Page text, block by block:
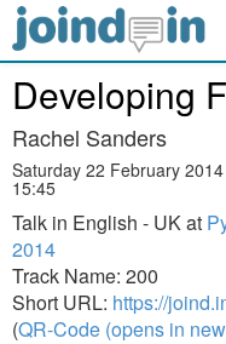
Developing
Rachel Sanders
Saturday 22 February
15:45
Talk in English - UK at
2014
Track Name: 200
Short URL: https://
(QR-Code (opens in